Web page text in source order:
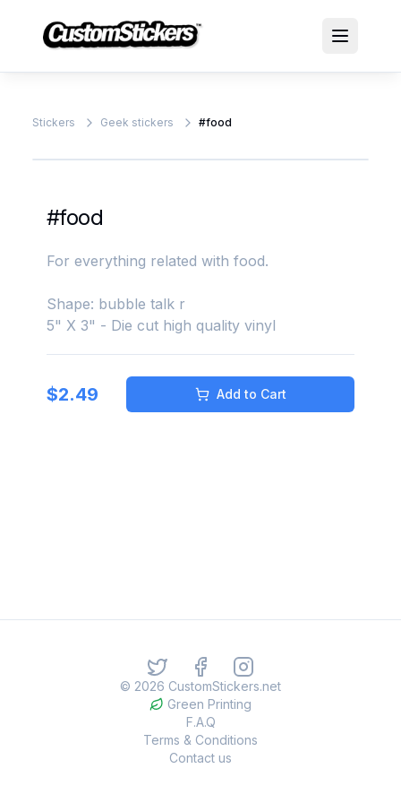
Stickers Geek stickers #food
#food
For everything related with food.
Shape: bubble talk r
5" X 3" - Die cut high quality vinyl
$2.49 Add to Cart
© 2026 CustomStickers.net
Green Printing
F.A.Q
Terms & Conditions
Contact us